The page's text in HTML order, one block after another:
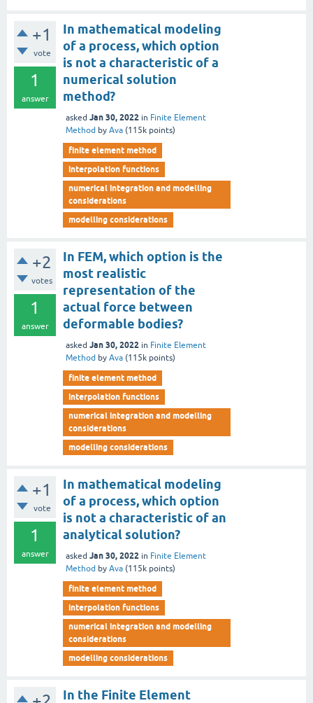
+1
vote
1
answer
In mathematical modeling
of a process, which option
is not a characteristic of a
numerical solution
method?
asked Jan 30, 2022 in Finite Element
Method by Ava (115k points)
finite element method
interpolation functions
numerical integration and modelling
considerations
modelling considerations
+2
votes
1
answer
In FEM, which option is the
most realistic
representation of the
actual force between
deformable bodies?
asked Jan 30, 2022 in Finite Element
Method by Ava (115k points)
finite element method
interpolation functions
numerical integration and modelling
considerations
modelling considerations
+1
vote
1
answer
In mathematical modeling
of a process, which option
is not a characteristic of an
analytical solution?
asked Jan 30, 2022 in Finite Element
Method by Ava (115k points)
finite element method
interpolation functions
numerical integration and modelling
considerations
modelling considerations
In the Finite Element